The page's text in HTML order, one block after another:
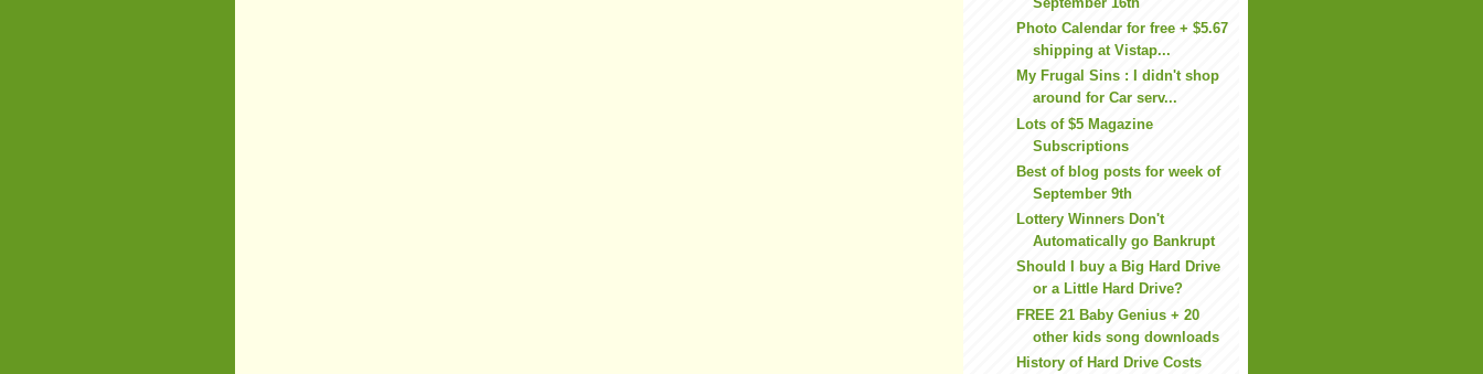
Photo Calendar for free + $5.67
shipping at Vistap...
My Frugal Sins : I didn't shop
around for Car serv...
Lots of $5 Magazine
Subscriptions
Best of blog posts for week of
September 9th
Lottery Winners Don't
Automatically go Bankrupt
Should I buy a Big Hard Drive
or a Little Hard Drive?
FREE 21 Baby Genius + 20
other kids song downloads
History of Hard Drive Costs